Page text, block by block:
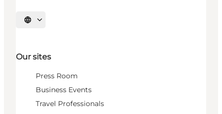
Select language
Our sites
Press Room
Business Events
Travel Professionals